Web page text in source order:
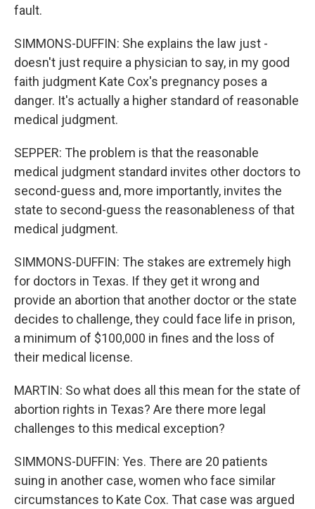
fault.
SIMMONS-DUFFIN: She explains the law just -
doesn't just require a physician to say, in my good
faith judgment Kate Cox's pregnancy poses a
danger. It's actually a higher standard of reasonable
medical judgment.
SEPPER: The problem is that the reasonable
medical judgment standard invites other doctors to
second-guess and, more importantly, invites the
state to second-guess the reasonableness of that
medical judgment.
SIMMONS-DUFFIN: The stakes are extremely high
for doctors in Texas. If they get it wrong and
provide an abortion that another doctor or the state
decides to challenge, they could face life in prison,
a minimum of $100,000 in fines and the loss of
their medical license.
MARTIN: So what does all this mean for the state of
abortion rights in Texas? Are there more legal
challenges to this medical exception?
SIMMONS-DUFFIN: Yes. There are 20 patients
suing in another case, women who face similar
circumstances to Kate Cox. That case was argued